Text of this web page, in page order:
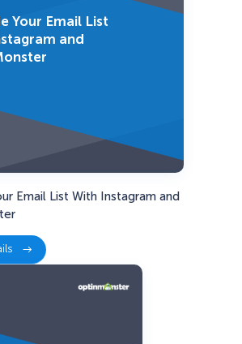
Your Email List
and
Email List With Instagram and